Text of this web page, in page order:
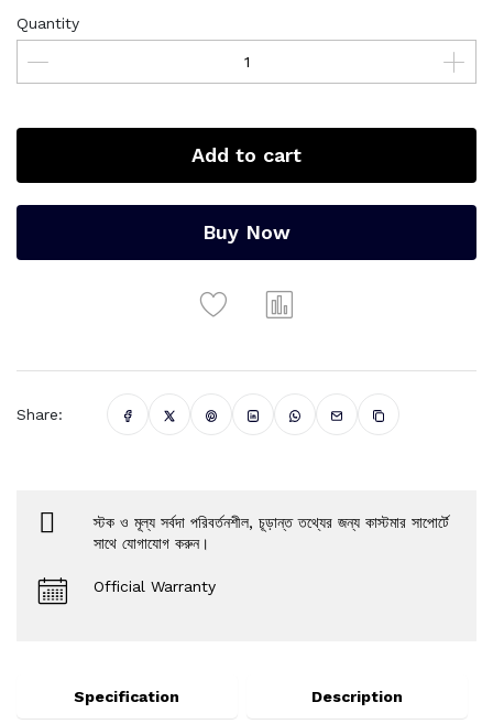
Quantity
Add to cart
Buy Now
Share:
স্টক ও মূল্য সর্বদা পরিবর্তনশীল, চূড়ান্ত তথ্যের জন্য কাস্টমার সাপোর্টে
সাথে যোগাযোগ করুন।
Official Warranty
Specification Description